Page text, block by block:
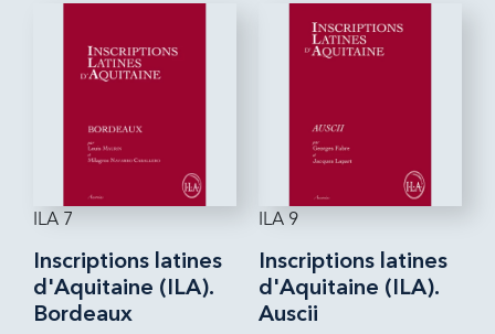
ILA 7
Inscriptions latines
d'Aquitaine (ILA).
Bordeaux
ILA 9
Inscriptions latines
d'Aquitaine (ILA).
Auscii